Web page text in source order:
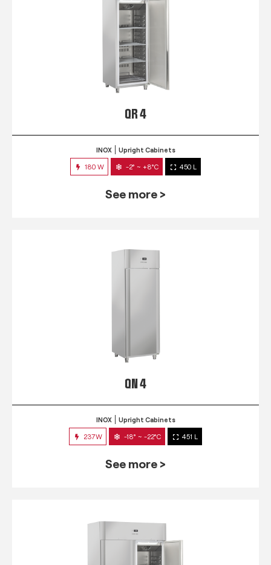
QR 4
INOX Upright Cabinets
180 W -2° ~ +8°C 450 L
See more >
QN 4
INOX Upright Cabinets
237W -18° ~ -22°C 451 L
See more >